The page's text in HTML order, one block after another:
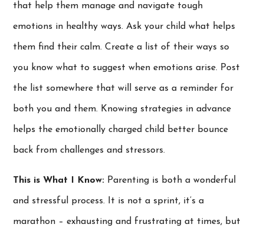
that help them manage and navigate tough
emotions in healthy ways. Ask your child what helps
them find their calm. Create a list of their ways so
you know what to suggest when emotions arise. Post
the list somewhere that will serve as a reminder for
both you and them. Knowing strategies in advance
helps the emotionally charged child better bounce
back from challenges and stressors.
This is What I Know: Parenting is both a wonderful
and stressful process. It is not a sprint, it’s a
marathon – exhausting and frustrating at times, but